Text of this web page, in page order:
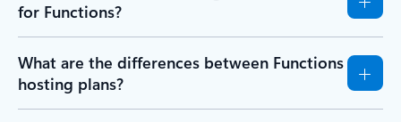
for Functions?
What are the differences between Functions
hosting plans?